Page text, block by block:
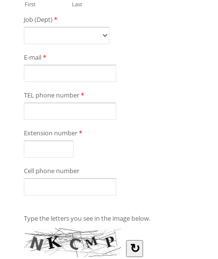
First Last
Job (Dept)*
E-mail*
TEL phone number*
Extension number*
Cell phone number
Type the letters you see in the image below.
↻